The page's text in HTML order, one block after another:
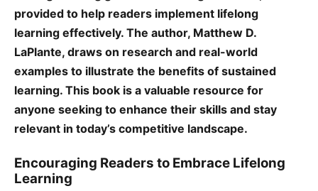
provided to help readers implement lifelong
learning effectively. The author, Matthew D.
LaPlante, draws on research and real-world
examples to illustrate the benefits of sustained
learning. This book is a valuable resource for
anyone seeking to enhance their skills and stay
relevant in today’s competitive landscape.
Encouraging Readers to Embrace Lifelong
Learning